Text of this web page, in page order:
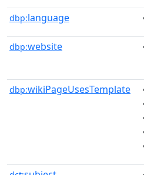
dbp:language
dbp:website
dbp:wikiPageUsesTemplate